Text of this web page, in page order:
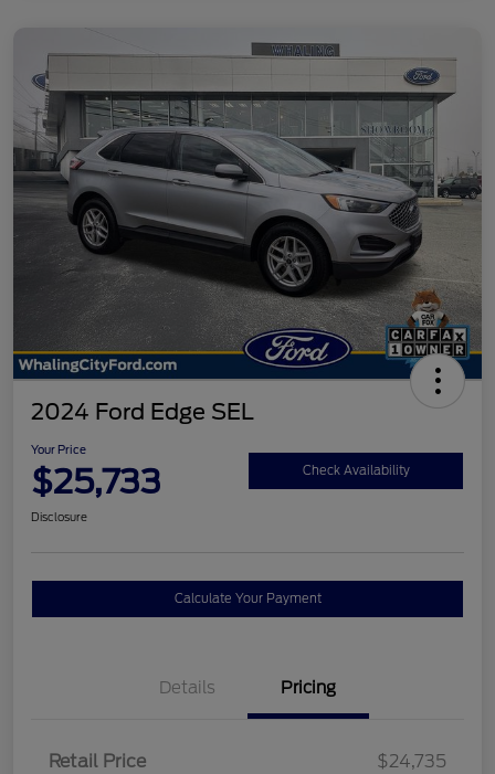
2024 Ford Edge SEL
Your Price
$25,733 Check Availability
Disclosure
Calculate Your Payment
Details Pricing
Retail Price
$24,735